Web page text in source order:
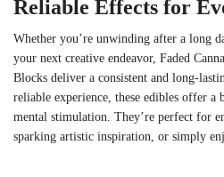
Reliable Effects for
Whether you’re unwinding after a long
your next creative endeavor, Faded
Blocks deliver a consistent and long-
reliable experience, these edibles offer a
mental stimulation. They’re perfect for
sparking artistic inspiration, or simply